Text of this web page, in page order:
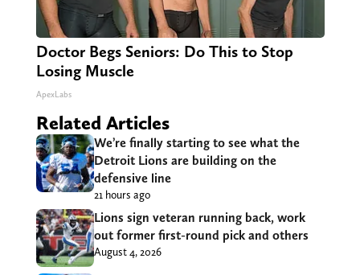
Doctor Begs Seniors: Do This to Stop
Losing Muscle
ApexLabs
Related Articles
We’re finally starting to see what the
Detroit Lions are building on the
defensive line
21 hours ago
Lions sign veteran running back, work
out former first-round pick and others
August 4, 2026